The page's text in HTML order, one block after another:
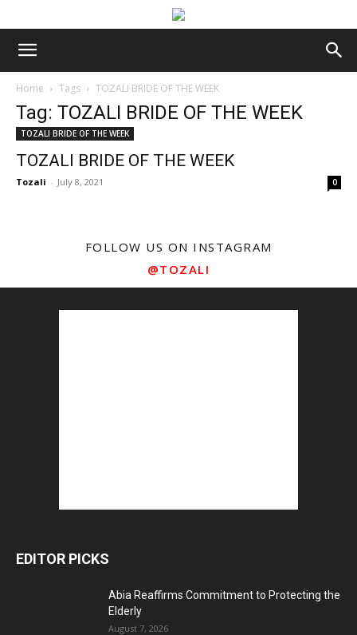
Home Tags TOZALI BRIDE OF THE WEEK
Tag: TOZALI BRIDE OF THE WEEK
TOZALI BRIDE OF THE WEEK
TOZALI BRIDE OF THE WEEK
Tozali - July 8, 2021 0
FOLLOW US ON INSTAGRAM
@TOZALI
EDITOR PICKS
Abia Reaffirms Commitment to Protecting the
Elderly
August 7, 2026